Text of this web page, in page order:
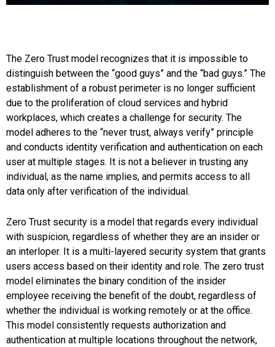
The Zero Trust model recognizes that it is impossible to
distinguish between the “good guys” and the “bad guys.” The
establishment of a robust perimeter is no longer sufficient
due to the proliferation of cloud services and hybrid
workplaces, which creates a challenge for security. The
model adheres to the “never trust, always verify” principle
and conducts identity verification and authentication on each
user at multiple stages. It is not a believer in trusting any
individual, as the name implies, and permits access to all
data only after verification of the individual.
Zero Trust security is a model that regards every individual
with suspicion, regardless of whether they are an insider or
an interloper. It is a multi-layered security system that grants
users access based on their identity and role. The zero trust
model eliminates the binary condition of the insider
employee receiving the benefit of the doubt, regardless of
whether the individual is working remotely or at the office.
This model consistently requests authorization and
authentication at multiple locations throughout the network,